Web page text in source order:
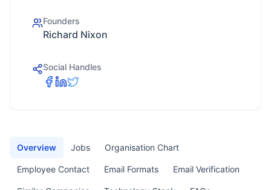
Founders
Richard Nixon
Social Handles
Overview Jobs Organisation Chart
Employee Contact Email Formats Email Verification